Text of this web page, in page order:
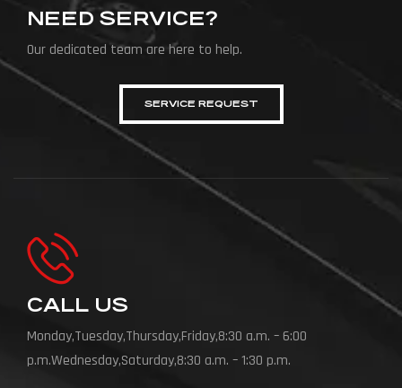
NEED SERVICE?
Our dedicated team are here to help.
SERVICE REQUEST
CALL US
Monday,Tuesday,Thursday,Friday,8:30 a.m. – 6:00
p.m.Wednesday,Saturday,8:30 a.m. – 1:30 p.m.